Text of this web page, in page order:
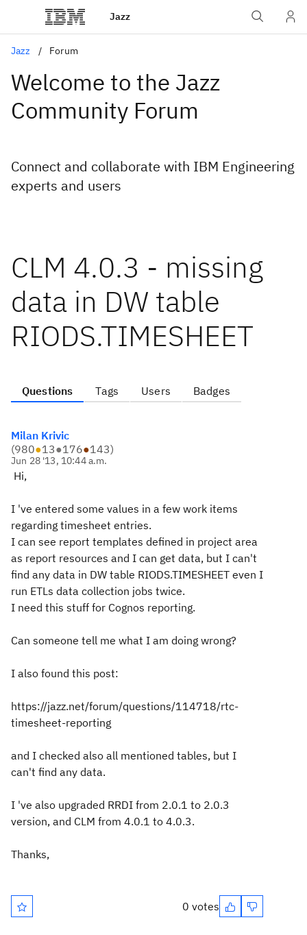
Jazz
Jazz Forum
Welcome to the Jazz
Community Forum
Connect and collaborate with IBM Engineering
experts and users
CLM 4.0.3 - missing
data in DW table
RIODS.TIMESHEET
Questions Tags Users Badges
Milan Krivic
(980●13●176●143)
Jun 28 '13, 10:44 a.m.
Hi,
I 've entered some values in a few work items
regarding timesheet entries.
I can see report templates defined in project area
as report resources and I can get data, but I can't
find any data in DW table RIODS.TIMESHEET even I
run ETLs data collection jobs twice.
I need this stuff for Cognos reporting.
Can someone tell me what I am doing wrong?
I also found this post:
https://jazz.net/forum/questions/114718/rtc-
timesheet-reporting
and I checked also all mentioned tables, but I
can't find any data.
I 've also upgraded RRDI from 2.0.1 to 2.0.3
version, and CLM from 4.0.1 to 4.0.3.
Thanks,
0 votes